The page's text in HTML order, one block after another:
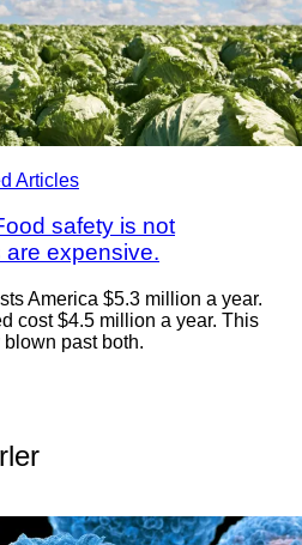
Articles
safety is not
expensive.
America $5.3 million a year.
cost $4.5 million a year. This
past both.